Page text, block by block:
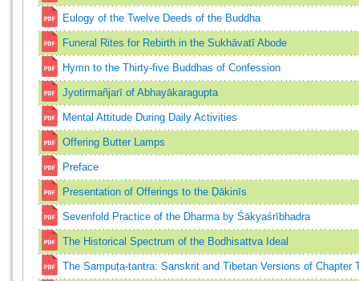
Eulogy of the Twelve Deeds of the Buddha
Funeral Rites for Rebirth in the Sukhāvatī Abode
Hymn to the Thirty-five Buddhas of Confession
Jyotirmañjarī of Abhayākaragupta
Mental Attitude During Daily Activities
Offering Butter Lamps
Preface
Presentation of Offerings to the Ḍākinīs
Sevenfold Practice of the Dharma by Śākyaśrībhadra
The Historical Spectrum of the Bodhisattva Ideal
The Saṃpuṭa-tantra: Sanskrit and Tibetan Versions of Chapter